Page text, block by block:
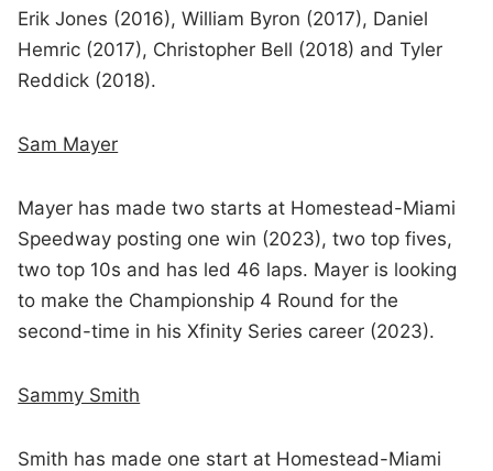
Erik Jones (2016), William Byron (2017), Daniel
Hemric (2017), Christopher Bell (2018) and Tyler
Reddick (2018).
Sam Mayer
Mayer has made two starts at Homestead-Miami
Speedway posting one win (2023), two top fives,
two top 10s and has led 46 laps. Mayer is looking
to make the Championship 4 Round for the
second-time in his Xfinity Series career (2023).
Sammy Smith
Smith has made one start at Homestead-Miami